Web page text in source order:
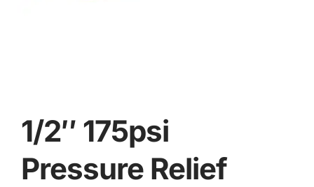
1/2″ 175psi
Pressure Relief